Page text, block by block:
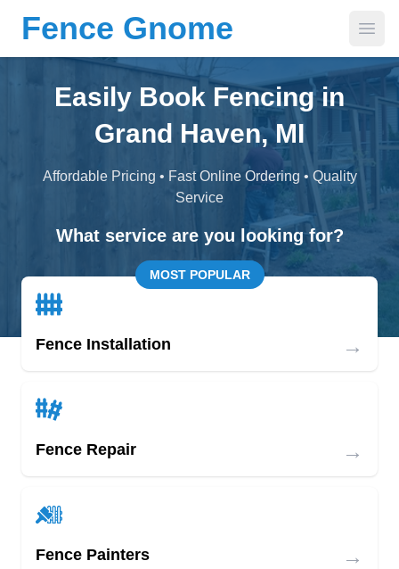
Fence Gnome
Easily Book Fencing in
Grand Haven, MI
Affordable Pricing • Fast Online Ordering • Quality
Service
What service are you looking for?
MOST POPULAR
Fence Installation →
Fence Repair →
Fence Painters →